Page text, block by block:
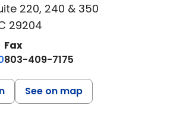
220, 240 & 350
29204
Fax
803-409-7175
See on map